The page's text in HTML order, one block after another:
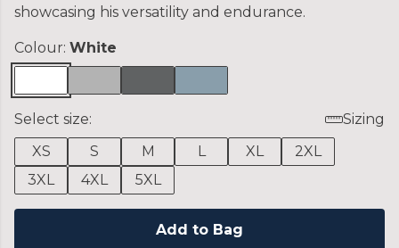
showcasing his versatility and endurance.
Colour: White
Select size:
Sizing
XS
S M L XL
2XL
3XL
4XL 5XL
Add to Bag